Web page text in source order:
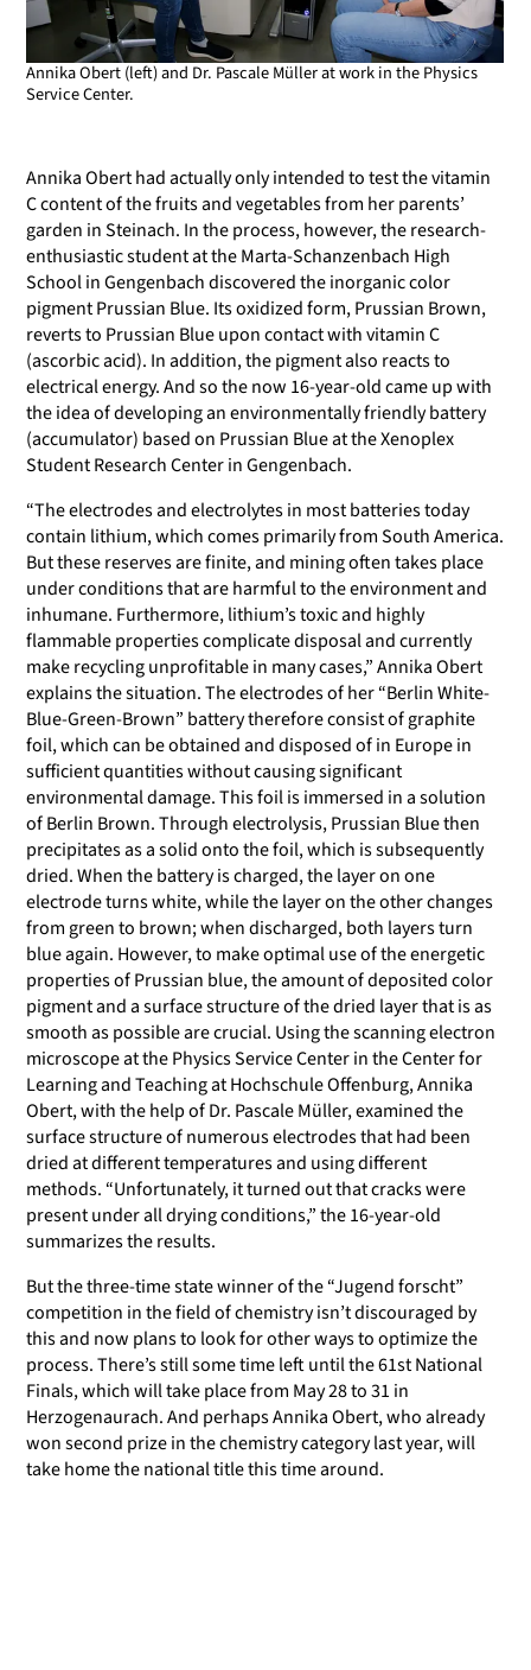
Annika Obert (left) and Dr. Pascale Müller at work in the Physics
Service Center.
Annika Obert had actually only intended to test the vitamin
C content of the fruits and vegetables from her parents’
garden in Steinach. In the process, however, the research-
enthusiastic student at the Marta-Schanzenbach High
School in Gengenbach discovered the inorganic color
pigment Prussian Blue. Its oxidized form, Prussian Brown,
reverts to Prussian Blue upon contact with vitamin C
(ascorbic acid). In addition, the pigment also reacts to
electrical energy. And so the now 16-year-old came up with
the idea of developing an environmentally friendly battery
(accumulator) based on Prussian Blue at the Xenoplex
Student Research Center in Gengenbach.
“The electrodes and electrolytes in most batteries today
contain lithium, which comes primarily from South America.
But these reserves are finite, and mining often takes place
under conditions that are harmful to the environment and
inhumane. Furthermore, lithium’s toxic and highly
flammable properties complicate disposal and currently
make recycling unprofitable in many cases,” Annika Obert
explains the situation. The electrodes of her “Berlin White-
Blue-Green-Brown” battery therefore consist of graphite
foil, which can be obtained and disposed of in Europe in
sufficient quantities without causing significant
environmental damage. This foil is immersed in a solution
of Berlin Brown. Through electrolysis, Prussian Blue then
precipitates as a solid onto the foil, which is subsequently
dried. When the battery is charged, the layer on one
electrode turns white, while the layer on the other changes
from green to brown; when discharged, both layers turn
blue again. However, to make optimal use of the energetic
properties of Prussian blue, the amount of deposited color
pigment and a surface structure of the dried layer that is as
smooth as possible are crucial. Using the scanning electron
microscope at the Physics Service Center in the Center for
Learning and Teaching at Hochschule Offenburg, Annika
Obert, with the help of Dr. Pascale Müller, examined the
surface structure of numerous electrodes that had been
dried at different temperatures and using different
methods. “Unfortunately, it turned out that cracks were
present under all drying conditions,” the 16-year-old
summarizes the results.
But the three-time state winner of the “Jugend forscht”
competition in the field of chemistry isn’t discouraged by
this and now plans to look for other ways to optimize the
process. There’s still some time left until the 61st National
Finals, which will take place from May 28 to 31 in
Herzogenaurach. And perhaps Annika Obert, who already
won second prize in the chemistry category last year, will
take home the national title this time around.